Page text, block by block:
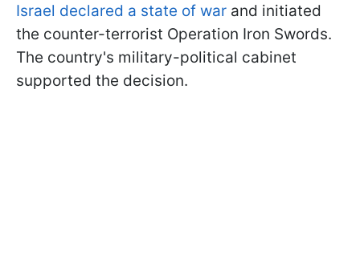
Israel declared a state of war and initiated
the counter-terrorist Operation Iron Swords.
The country's military-political cabinet
supported the decision.